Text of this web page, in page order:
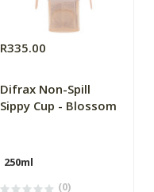
R335.00
Difrax Non-Spill
Sippy Cup - Blossom
250ml
(0)